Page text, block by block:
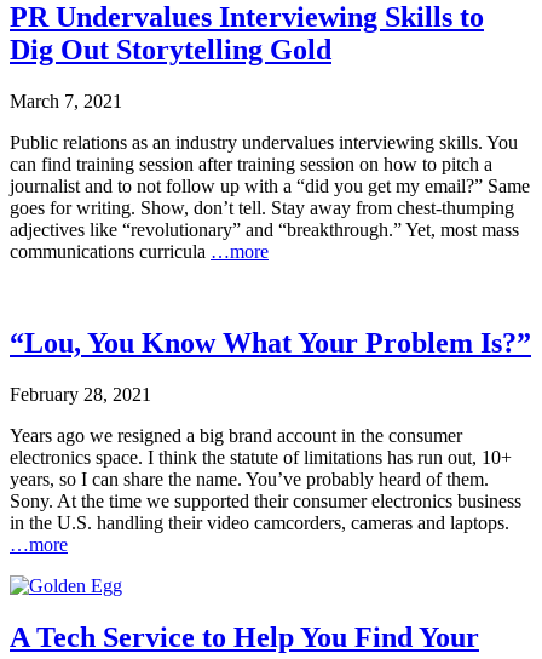
PR Undervalues Interviewing Skills to
Dig Out Storytelling Gold
March 7, 2021
Public relations as an industry undervalues interviewing skills. You
can find training session after training session on how to pitch a
journalist and to not follow up with a “did you get my email?” Same
goes for writing. Show, don’t tell. Stay away from chest-thumping
adjectives like “revolutionary” and “breakthrough.” Yet, most mass
communications curricula …more
“Lou, You Know What Your Problem Is?”
February 28, 2021
Years ago we resigned a big brand account in the consumer
electronics space. I think the statute of limitations has run out, 10+
years, so I can share the name. You’ve probably heard of them.
Sony. At the time we supported their consumer electronics business
in the U.S. handling their video camcorders, cameras and laptops.
…more
A Tech Service to Help You Find Your